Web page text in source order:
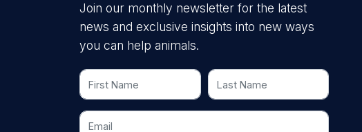
Join our monthly newsletter for the latest
news and exclusive insights into new ways
you can help animals.
First Name Last Name
Email